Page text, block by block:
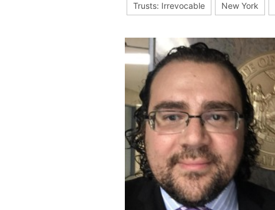
Trusts: Irrevocable New York